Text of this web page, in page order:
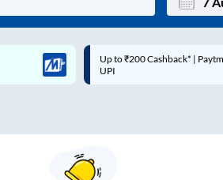
Mon
Up to ₹200 Cashback |
MobiKwik Wallet